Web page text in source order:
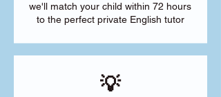
we'll match your child within 72 hours
to the perfect private English tutor
💡